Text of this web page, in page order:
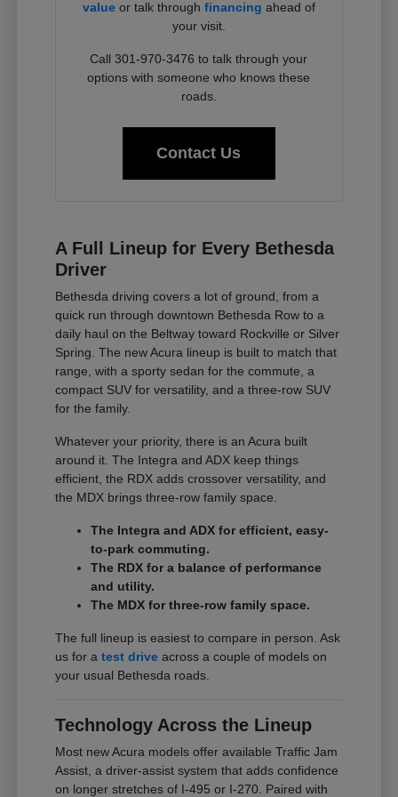
valueor talk through financing ahead of
your visit.
Call 301-970-3476 to talk through your
options with someone who knows these
roads.
Contact Us
A Full Lineup for Every Bethesda
Driver
Bethesda driving covers a lot of ground, from a
quick run through downtown Bethesda Row to a
daily haul on the Beltway toward Rockville or Silver
Spring. The new Acura lineup is built to match that
range, with a sporty sedan for the commute, a
compact SUV for versatility, and a three-row SUV
for the family.
Whatever your priority, there is an Acura built
around it. The Integra and ADX keep things
efficient, the RDX adds crossover versatility, and
the MDX brings three-row family space.
The Integra and ADX for efficient, easy-
to-park commuting.
The RDX for a balance of performance
and utility.
The MDX for three-row family space.
The full lineup is easiest to compare in person. Ask
us for atest drive across a couple of models on
your usual Bethesda roads.
Technology Across the Lineup
Most new Acura models offer available Traffic Jam
Assist, a driver-assist system that adds confidence
on longer stretches of I-495 or I-270. Paired with